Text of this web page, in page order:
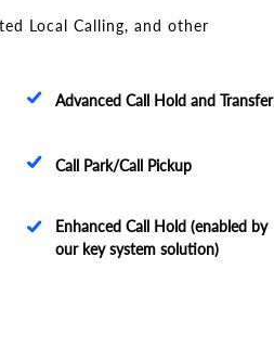
Local Calling, and other
Advanced Call Hold and Transfer
Call Park/Call Pickup
Enhanced Call Hold (enabled by
our key system solution)